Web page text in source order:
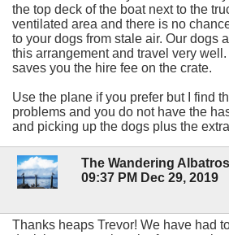
the top deck of the boat next to the
ventilated area and there is no
to your dogs from stale air. Our dogs
this arrangement and travel very
saves you the hire fee on the crate.
Use the plane if you prefer but I find
problems and you do not have the
and picking up the dogs plus the
The Wandering
09:37 PM Dec 29, 2019
Thanks heaps Trevor! We have had